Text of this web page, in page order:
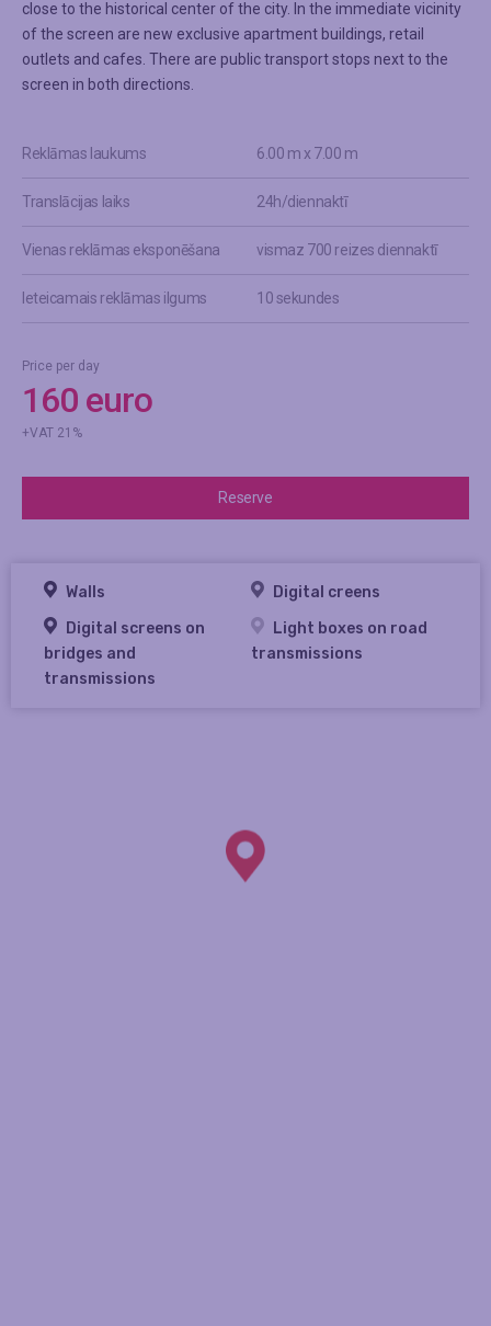
close to the historical center of the city. In the immediate vicinity
of the screen are new exclusive apartment buildings, retail
outlets and cafes. There are public transport stops next to the
screen in both directions.
Reklāmas laukums 6.00 m x 7.00 m
Translācijas laiks 24h/diennaktī
Vienas reklāmas eksponēšana vismaz 700 reizes diennaktī
Ieteicamais reklāmas ilgums 10 sekundes
Price per day
160 euro
+VAT 21%
Reserve
Walls
Digital creens
Digital screens on
bridges and
transmissions
Light boxes on road
transmissions